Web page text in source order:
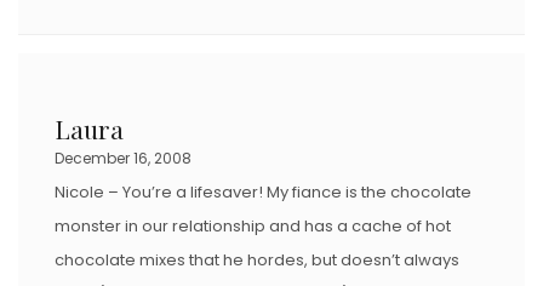
Laura
December 16, 2008
Nicole – You’re a lifesaver! My fiance is the chocolate
monster in our relationship and has a cache of hot
chocolate mixes that he hordes, but doesn’t always